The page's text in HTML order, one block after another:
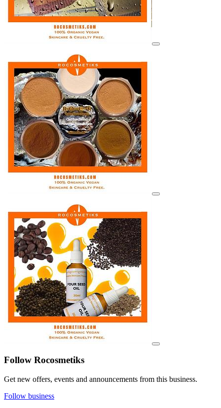
View details for image
View details for image
View details for image
Follow Rocosmetiks
Get new offers, events and announcements from this business.
Follow business